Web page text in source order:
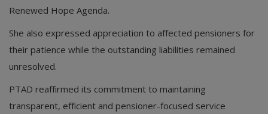
Renewed Hope Agenda.
She also expressed appreciation to affected pensioners for
their patience while the outstanding liabilities remained
unresolved.
PTAD reaffirmed its commitment to maintaining
transparent, efficient and pensioner-focused service